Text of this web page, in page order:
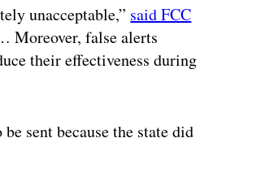
unacceptable,” said FCC
Moreover, false alerts
their effectiveness during
sent because the state did